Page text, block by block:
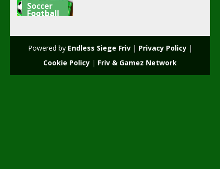
Soccer
Football
1.75K
Powered by Endless Siege Friv| Privacy Policy|
Cookie Policy | Friv & Gamez Network